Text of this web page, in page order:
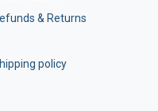
& Returns
policy